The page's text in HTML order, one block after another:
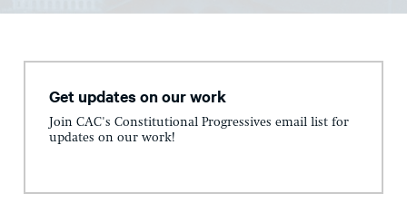
DONATE
Get updates on our work
Join CAC's Constitutional Progressives email list for
updates on our work!